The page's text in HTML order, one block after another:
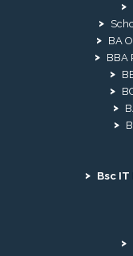
BA
BBA
Bsc